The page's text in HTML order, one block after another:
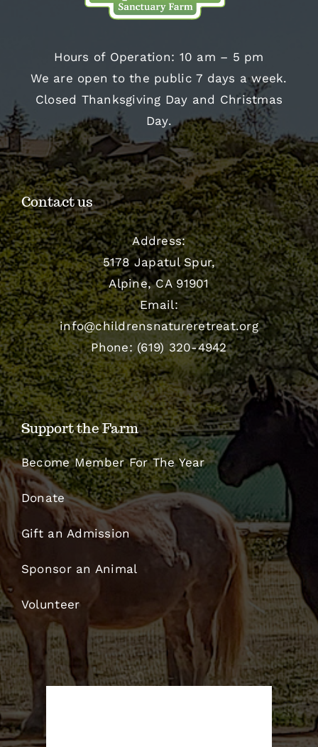
Hours of Operation: 10 am – 5 pm
We are open to the public 7 days a week.
Closed Thanksgiving Day and Christmas
Day.
Contact us
Address:
5178 Japatul Spur,
Alpine, CA 91901
Email:
info@childrensnatureretreat.org
Phone: (619) 320-4942
Support the Farm
Become Member For The Year
Donate
Gift an Admission
Sponsor an Animal
Volunteer